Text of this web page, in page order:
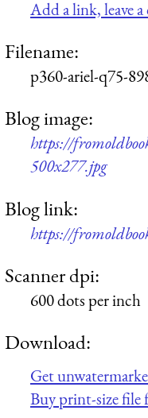
Add a link, leave
Filename:
p360-ariel-q75-
Blog image:
https://
500x277.jpg
Blog link:
https://
Scanner dpi:
600 dots per inch
Download:
Get
Buy print-size file